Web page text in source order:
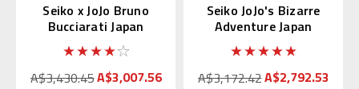
Seiko x JoJo Bruno
Bucciarati Japan
Limited Edition
SBSA029
A$3,430.45A$3,007.56
Seiko JoJo's Bizarre
Adventure Japan
Limited Edition
SBSA034
A$3,172.42A$2,792.53